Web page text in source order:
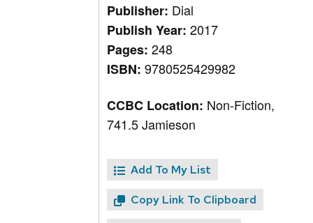
Publisher: Dial
Publish Year:2017
Pages:248
ISBN:9780525429982
CCBC Location: Non-Fiction,
741.5 Jamieson
Add To My List
Copy Link To Clipboard